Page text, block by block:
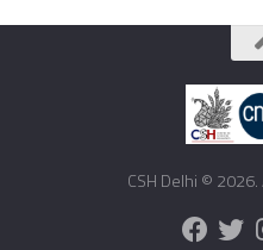
CSH Delhi ©